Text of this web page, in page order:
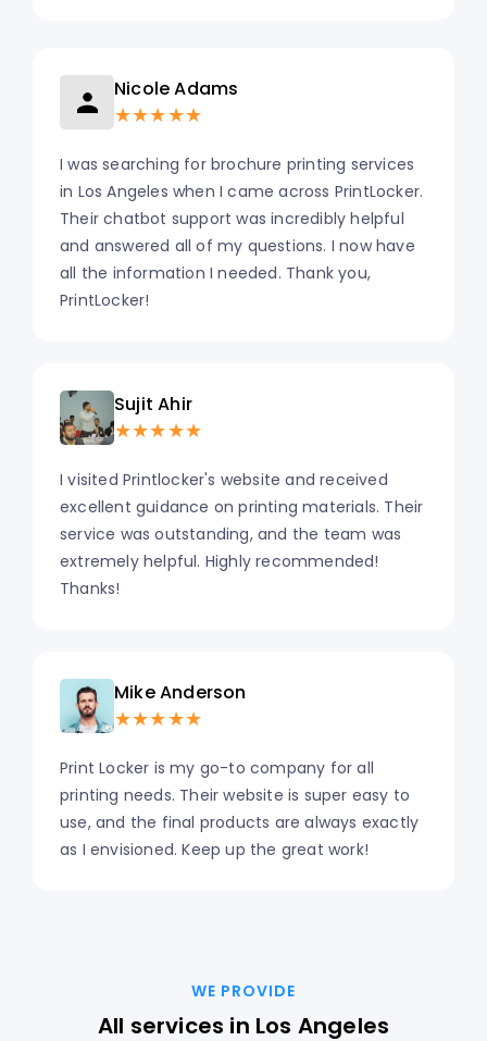
Nicole Adams
★★★★★
I was searching for brochure printing services
in Los Angeles when I came across PrintLocker.
Their chatbot support was incredibly helpful
and answered all of my questions. I now have
all the information I needed. Thank you,
PrintLocker!
Sujit Ahir
★★★★★
I visited Printlocker's website and received
excellent guidance on printing materials. Their
service was outstanding, and the team was
extremely helpful. Highly recommended!
Thanks!
Mike Anderson
★★★★★
Print Locker is my go-to company for all
printing needs. Their website is super easy to
use, and the final products are always exactly
as I envisioned. Keep up the great work!
WE PROVIDE
All services in Los Angeles